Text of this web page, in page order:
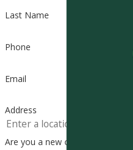
Last Name
Phone
Email
Address
Are you a new customer?